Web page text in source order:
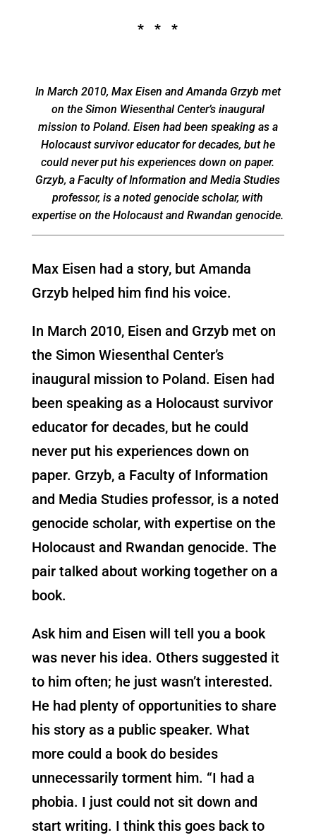
* * *
In March 2010, Max Eisen and Amanda Grzyb met
on the Simon Wiesenthal Center’s inaugural
mission to Poland. Eisen had been speaking as a
Holocaust survivor educator for decades, but he
could never put his experiences down on paper.
Grzyb, a Faculty of Information and Media Studies
professor, is a noted genocide scholar, with
expertise on the Holocaust and Rwandan genocide.
Max Eisen had a story, but Amanda
Grzyb helped him find his voice.
In March 2010, Eisen and Grzyb met on
the Simon Wiesenthal Center’s
inaugural mission to Poland. Eisen had
been speaking as a Holocaust survivor
educator for decades, but he could
never put his experiences down on
paper. Grzyb, a Faculty of Information
and Media Studies professor, is a noted
genocide scholar, with expertise on the
Holocaust and Rwandan genocide. The
pair talked about working together on a
book.
Ask him and Eisen will tell you a book
was never his idea. Others suggested it
to him often; he just wasn’t interested.
He had plenty of opportunities to share
his story as a public speaker. What
more could a book do besides
unnecessarily torment him. “I had a
phobia. I just could not sit down and
start writing. I think this goes back to